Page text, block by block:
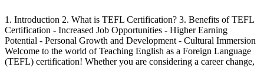
1. Introduction 2. What is TEFL Certification? 3. Benefits of TEFL
Certification - Increased Job Opportunities - Higher Earning
Potential - Personal Growth and Development - Cultural Immersion
Welcome to the world of Teaching English as a Foreign Language
(TEFL) certification! Whether you are considering a career change,